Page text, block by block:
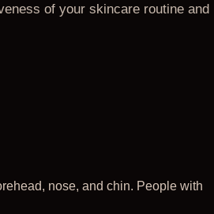
of your skincare routine and
nose, and chin. People with